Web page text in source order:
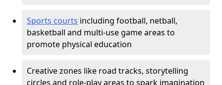
Sports courts including football, netball,
basketball and multi-use game areas to
promote physical education
Creative zones like road tracks, storytelling
circles and role-play areas to spark imagination